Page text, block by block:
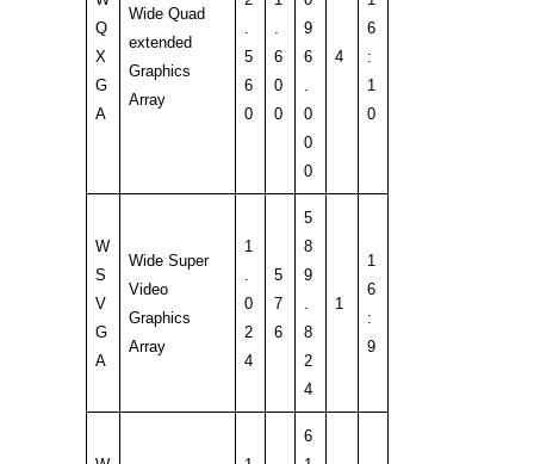
Q
X
G
A
Wide Quad
extended
Graphics
Array
.
5
6
0
.
6
0
0
9
6
.
0
0
0
4
6
:
1
0
W
S
V
G
A
Wide Super
Video
Graphics
Array
1
.
0
2
4
5
7
6
5
8
9
.
8
2
4
1
1
6
:
9
6